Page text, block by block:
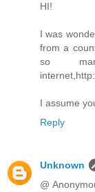
HI!
I was
from a
so
I assume
Reply
Unknown
@